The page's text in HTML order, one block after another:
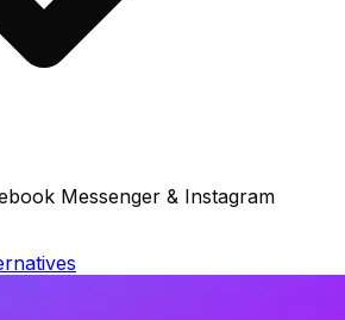
Messenger & Instagram